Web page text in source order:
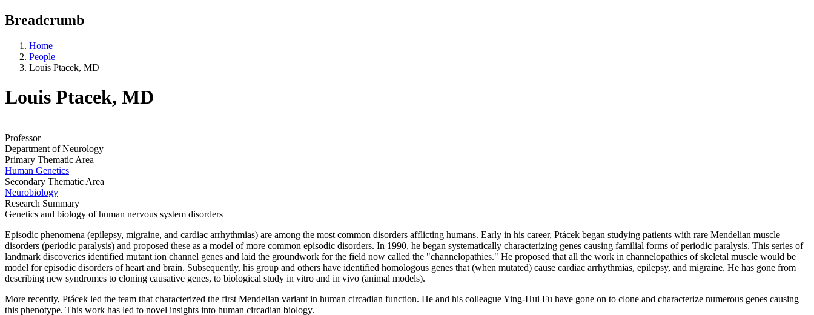
Breadcrumb
Home
People
Louis Ptacek, MD
Louis Ptacek, MD
Professor
Department of Neurology
Primary Thematic Area
Human Genetics
Secondary Thematic Area
Neurobiology
Research Summary
Genetics and biology of human nervous system disorders
Episodic phenomena (epilepsy, migraine, and cardiac arrhythmias) are among the most common disorders afflicting humans. Early in his career, Ptácek began studying patients with rare Mendelian muscle
disorders (periodic paralysis) and proposed these as a model of more common episodic disorders. In 1990, he began systematically characterizing genes causing familial forms of periodic paralysis. This series of
landmark discoveries identified mutant ion channel genes and laid the groundwork for the field now called the "channelopathies." He proposed that all the work in channelopathies of skeletal muscle would be
model for episodic disorders of heart and brain. Subsequently, his group and others have identified homologous genes that (when mutated) cause cardiac arrhythmias, epilepsy, and migraine. He has gone from
describing new syndromes to cloning causative genes, to biological study in vitro and in vivo (animal models).
More recently, Ptácek led the team that characterized the first Mendelian variant in human circadian function. He and his colleague Ying-Hui Fu have gone on to clone and characterize numerous genes causing
this phenotype. This work has led to novel insights into human circadian biology.